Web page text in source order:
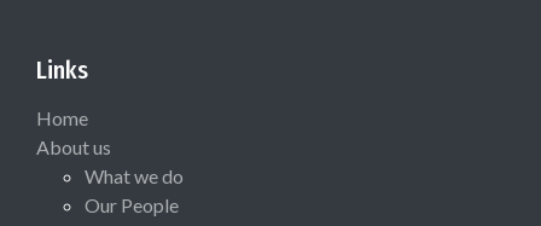
Links
Home
About us
What we do
Our People